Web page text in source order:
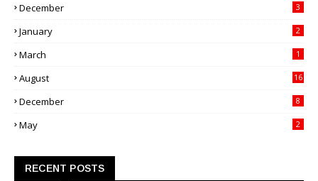
December 3
January 2
March 1
August 16
December 8
May 2
RECENT POSTS